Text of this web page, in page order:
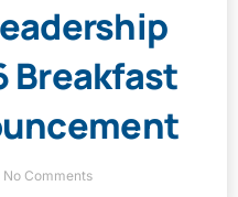
Breakfast
No Comments